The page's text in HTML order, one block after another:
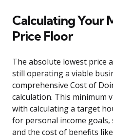
Calculating Your
Price Floor
The absolute lowest price
still operating a viable
comprehensive Cost of
calculation. This minimum
with calculating a target
for personal income
and the cost of benefits